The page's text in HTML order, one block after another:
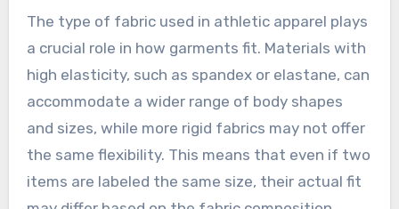
The type of fabric used in athletic apparel plays
a crucial role in how garments fit. Materials with
high elasticity, such as spandex or elastane, can
accommodate a wider range of body shapes
and sizes, while more rigid fabrics may not offer
the same flexibility. This means that even if two
items are labeled the same size, their actual fit